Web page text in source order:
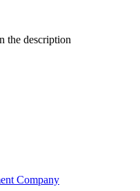
the description
Company